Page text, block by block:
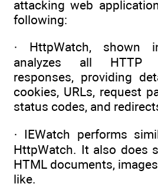
attacking web
following:
· HttpWatch, shown
analyzes all HTTP
responses, providing
cookies, URLs, request
status codes, and
· IEWatch performs
HttpWatch. It also does
HTML documents,
like.